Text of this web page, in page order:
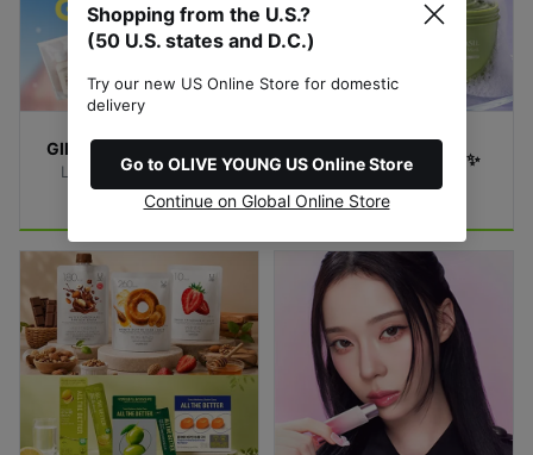
GIFTS with Purchase🎁
Limited-Time Special
Offer!
Bubble Mask Match✨
Find Your Bubble
Shopping from the U.S.?
(50 U.S. states and D.C.)
Try our new US Online Store for domestic
delivery
Go to OLIVE YOUNG US Online Store
Continue on Global Online Store